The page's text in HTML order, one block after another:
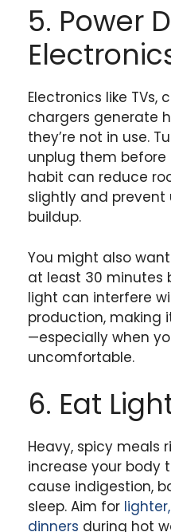
5. Power
Electronics like TVs,
chargers generate
they’re not in use.
unplug them before
habit can reduce
slightly and
buildup.
You might also
at least 30 minutes
light can interfere
production, making
—especially when
uncomfortable.
6. Eat
Heavy, spicy meals
increase your body
cause indigestion,
sleep. Aim for
dinners during hot